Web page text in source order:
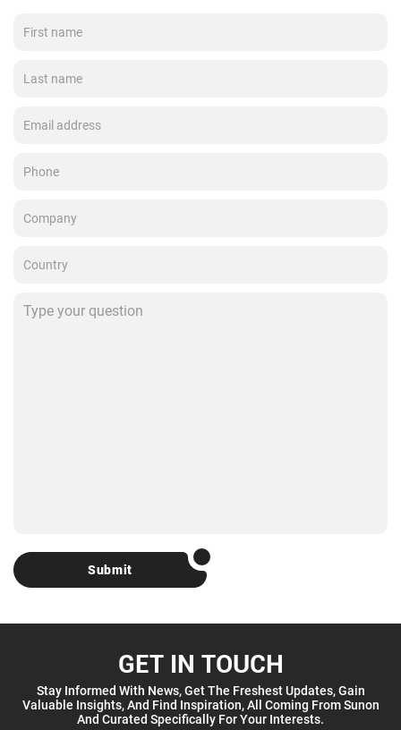
Submit
GET IN TOUCH
Stay Informed With News, Get The Freshest Updates, Gain
Valuable Insights, And Find Inspiration, All Coming From Sunon
And Curated Specifically For Your Interests.